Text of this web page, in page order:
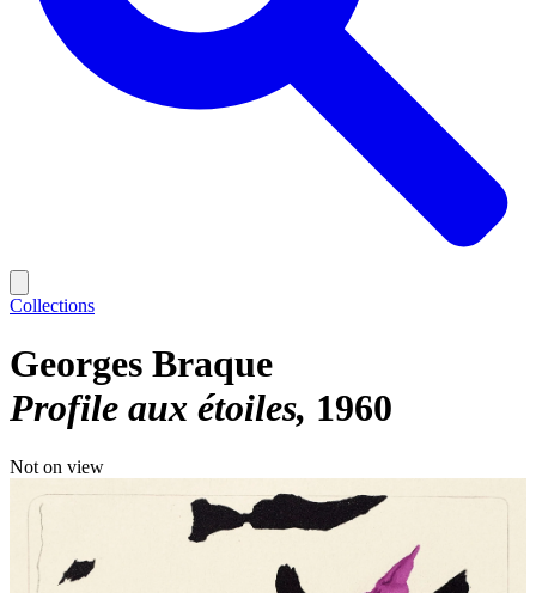
Collections
Georges Braque
Profile aux étoiles 1960
Not on view